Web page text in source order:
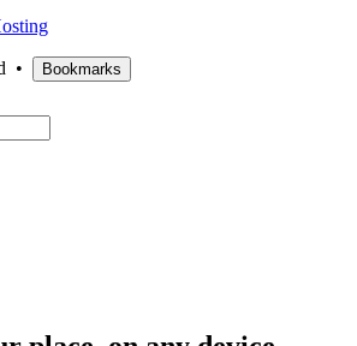
• Bookmarks